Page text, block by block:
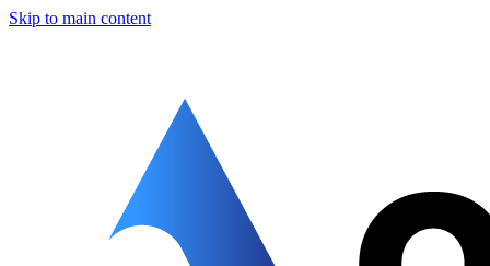
Skip to main content